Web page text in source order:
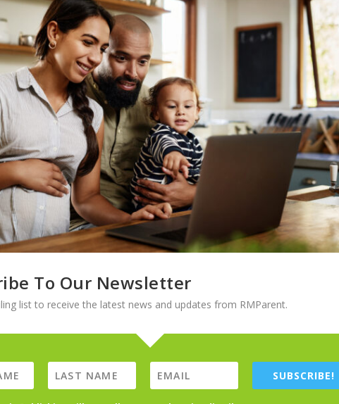
she had wanted to be a veterinarian, but after working as a nurse’s
the science and health aspects, she wanted to be able to work more
She started her student teaching at a middle school and realized it
was placed at an alternative high school, and immediately knew she
high school was,” Ali says. “But my heart will always be with
I don’t think you could reproduce on a larger scale.”
High School for four years, and says the unique population at the
are so real,” she explains. “They want the truth and they want you to
Campus by the Colorado Department of Education, which means
as at-risk.
of having the ‘bad kids,’ but they’re not bad kids at all,” Ali says. “I love
It’s a magical place with these kids. Our school feels like one big
students) gives her the opportunity to teach students, but also to get
To Our Newsletter
list to receive the latest news and updates from RMParent.
SUBSCRIBE!